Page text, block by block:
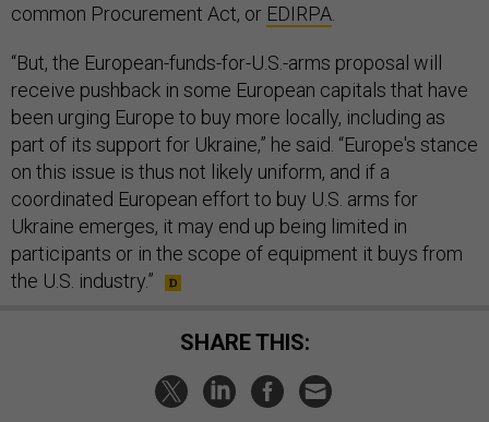
common Procurement Act, or EDIRPA
“But, the European-funds-for-U.S.-arms proposal will
receive pushback in some European capitals that have
been urging Europe to buy more locally, including as
part of its support for Ukraine,” he said. “Europe's stance
on this issue is thus not likely uniform, and if a
coordinated European effort to buy U.S. arms for
Ukraine emerges, it may end up being limited in
participants or in the scope of equipment it buys from
the U.S. industry.”
SHARE THIS: